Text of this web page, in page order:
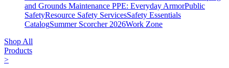
and Grounds Maintenance PPE: Everyday ArmorPublic
SafetyResource Safety ServicesSafety Essentials
CatalogSummer Scorcher 2026Work Zone
Shop All
Products
>